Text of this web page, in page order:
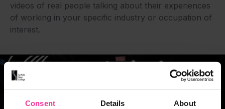
Consent Details About
videos of real people talking about their experiences
of working in your specific industry or occupation of
interest.